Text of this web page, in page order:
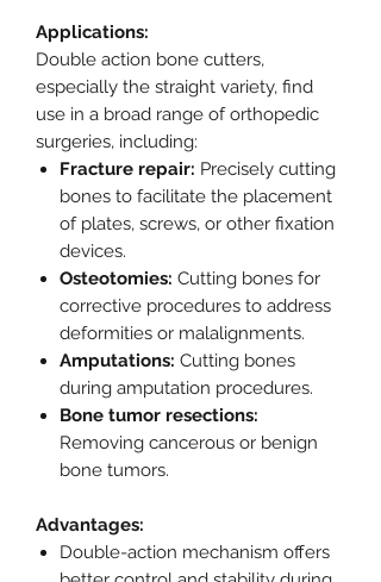
Applications:
Double action bone cutters,
especially the straight variety, find
use in a broad range of orthopedic
surgeries, including:
Fracture repair: Precisely cutting
bones to facilitate the placement
of plates, screws, or other fixation
devices.
Osteotomies: Cutting bones for
corrective procedures to address
deformities or malalignments.
Amputations: Cutting bones
during amputation procedures.
Bone tumor resections:
Removing cancerous or benign
bone tumors.
Advantages:
Double-action mechanism offers